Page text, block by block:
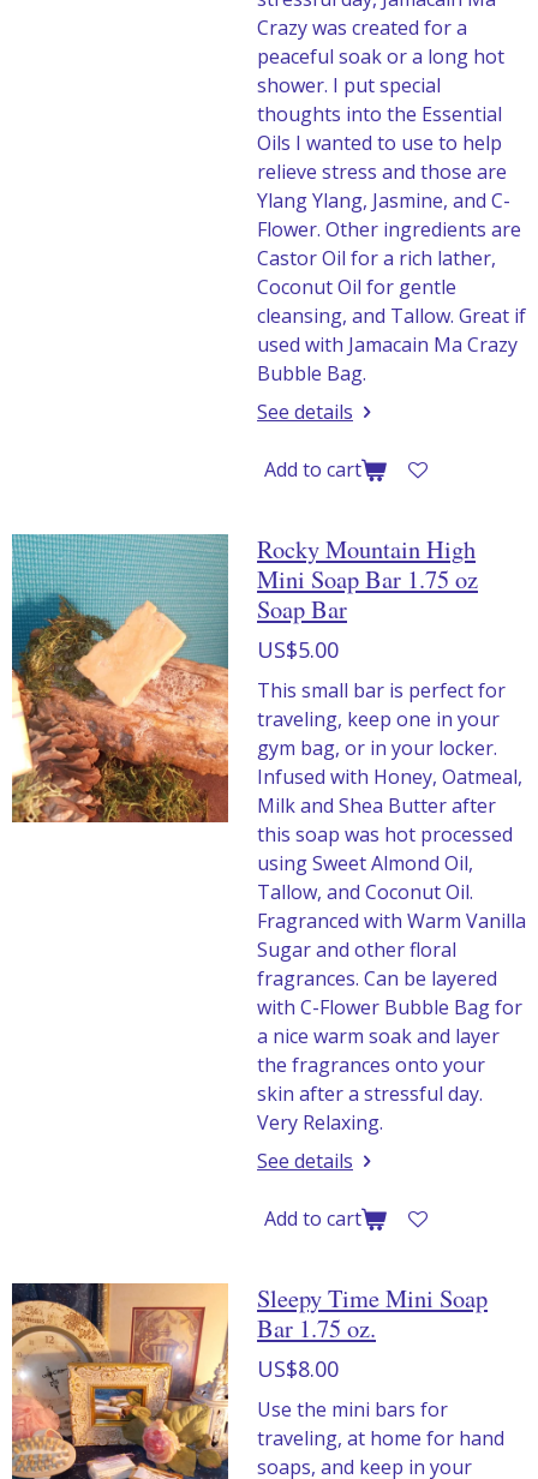
Crazy was created for a
peaceful soak or a long hot
shower. I put special
thoughts into the Essential
Oils I wanted to use to help
relieve stress and those are
Ylang Ylang, Jasmine, and C-
Flower. Other ingredients are
Castor Oil for a rich lather,
Coconut Oil for gentle
cleansing, and Tallow. Great if
used with Jamacain Ma Crazy
Bubble Bag.
See details
Add to cart
Rocky Mountain High
Mini Soap Bar 1.75 oz
Soap Bar
US$5.00
This small bar is perfect for
traveling, keep one in your
gym bag, or in your locker.
Infused with Honey, Oatmeal,
Milk and Shea Butter after
this soap was hot processed
using Sweet Almond Oil,
Tallow, and Coconut Oil.
Fragranced with Warm Vanilla
Sugar and other floral
fragrances. Can be layered
with C-Flower Bubble Bag for
a nice warm soak and layer
the fragrances onto your
skin after a stressful day.
Very Relaxing.
See details
Add to cart
Sleepy Time Mini Soap
Bar 1.75 oz.
US$8.00
Use the mini bars for
traveling, at home for hand
soaps, and keep in your